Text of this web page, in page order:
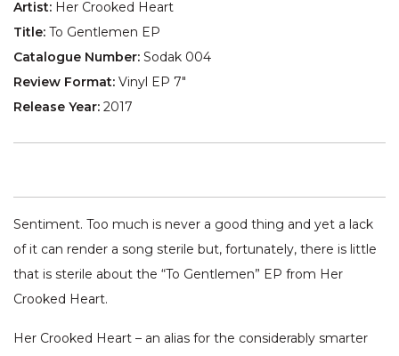
Artist: Her Crooked Heart
Title: To Gentlemen EP
Catalogue Number: Sodak 004
Review Format: Vinyl EP 7"
Release Year: 2017
Sentiment. Too much is never a good thing and yet a lack
of it can render a song sterile but, fortunately, there is little
that is sterile about the “To Gentlemen” EP from Her
Crooked Heart.
Her Crooked Heart – an alias for the considerably smarter